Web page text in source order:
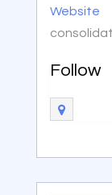
Website
Follow